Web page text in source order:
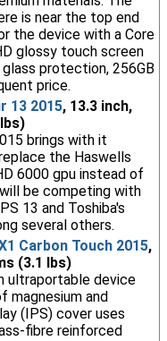
is near the top end
the device with a Core
glossy touch screen
protection, 256GB
price.
13 2015, 13.3 inch,
brings with it
the Haswells
6000 gpu instead of
be competing with
13 and Toshiba's
several others.
Carbon Touch 2015,
(3.1 lbs)
ultraportable device
magnesium and
(IPS) cover uses
fibre reinforced